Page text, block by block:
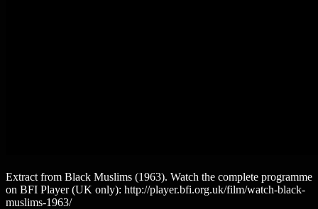
Extract from Black Muslims (1963). Watch the complete programme
on BFI Player (UK only): http://player.bfi.org.uk/film/watch-black-
muslims-1963/